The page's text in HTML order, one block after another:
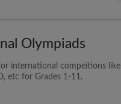
Olympiads
international compeitions like
etc for Grades 1-11.